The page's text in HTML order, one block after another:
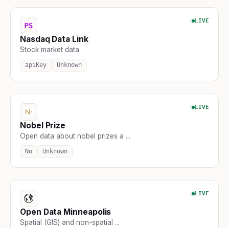
LIVE
Nasdaq Data Link
Stock market data
apiKey Unknown
LIVE
Nobel Prize
Open data about nobel prizes a ...
No Unknown
LIVE
Open Data Minneapolis
Spatial (GIS) and non-spatial ...